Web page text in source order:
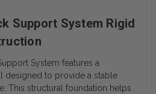
Support System Rigid
System features a
designed to provide a stable
This structural foundation helps